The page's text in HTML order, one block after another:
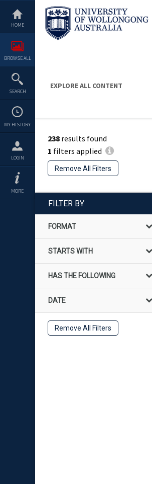
content
HOME
BROWSE ALL
SEARCH
MY HISTORY
LOGIN
MORE
EXPLORE ALL CONTENT
238 results found
1 filters applied
Remove All Filters
FILTER BY
FORMAT
STARTS WITH
HAS THE FOLLOWING
DATE
Remove All Filters